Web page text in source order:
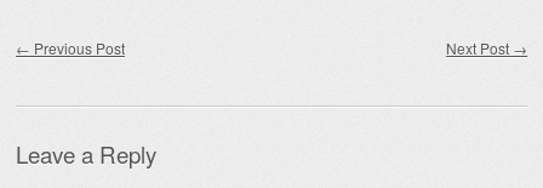
← Previous Post Next Post →
Leave a Reply